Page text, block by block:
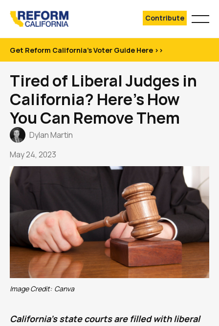
Contribute
Get Reform California's Voter Guide Here >>
Tired of Liberal Judges in
California? Here’s How
You Can Remove Them
Dylan Martin
May 24, 2023
Image Credit: Canva
California’s state courts are filled with liberal